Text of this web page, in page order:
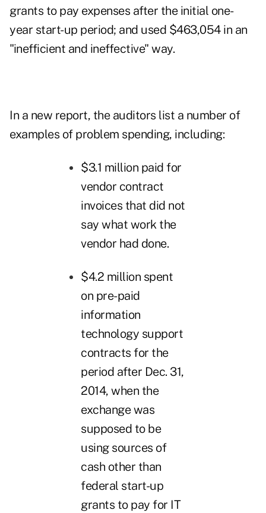
grants to pay expenses after the initial one-
year start-up period; and used $463,054 in an
"inefficient and ineffective" way.
In a new report, the auditors list a number of
examples of problem spending, including:
$3.1 million paid for
vendor contract
invoices that did not
say what work the
vendor had done.
$4.2 million spent
on pre-paid
information
technology support
contracts for the
period after Dec. 31,
2014, when the
exchange was
supposed to be
using sources of
cash other than
federal start-up
grants to pay for IT